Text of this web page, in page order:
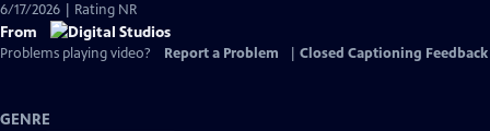
6/17/2026 | Rating NR
From
Problems playing video? Report a Problem Closed Captioning Feedback
GENRE